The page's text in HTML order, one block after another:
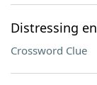
Distressing
Crossword Clue